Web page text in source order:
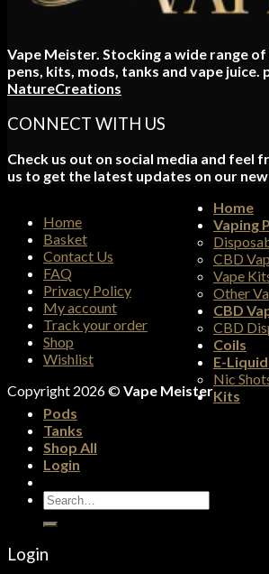
Vape Meister. Stocking a wide range
pens, kits, mods, tanks and vape juice.
NatureCreations
CONNECT WITH US
Check us out on social media and feel
us to get the latest updates on our
Home
Basket
Contact Us
FAQ
Privacy Policy
My account
Track your order
Shop
Wishlist
Copyright 2026 ©Vape Meister
Home
Vaping
CBD
Vape
Other
CBD
CBD
Coils
E-
Nic
Kits
Pods
Tanks
Shop All
Login
Search
for:
Login